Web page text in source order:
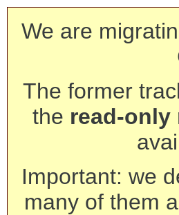
We are
The former
the read-only
Important: we
many of them